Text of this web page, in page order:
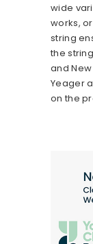
wide
works,
string
the
and
Yeager
on the